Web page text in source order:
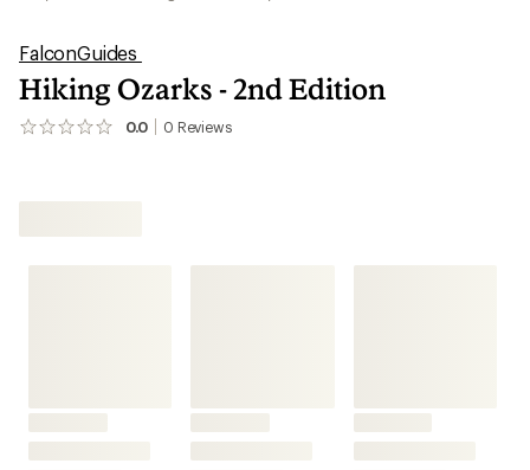
FalconGuides
Hiking Ozarks - 2nd Edition
0.0 0 Reviews
No